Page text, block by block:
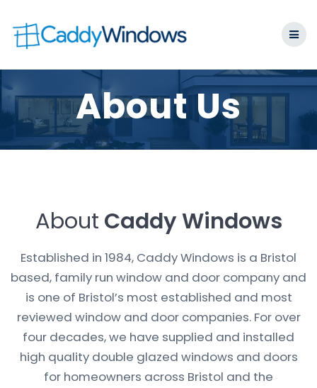
content
About Us
About Caddy Windows
Established in 1984, Caddy Windows is a Bristol
based, family run window and door company and
is one of Bristol’s most established and most
reviewed window and door companies. For over
four decades, we have supplied and installed
high quality double glazed windows and doors
for homeowners across Bristol and the